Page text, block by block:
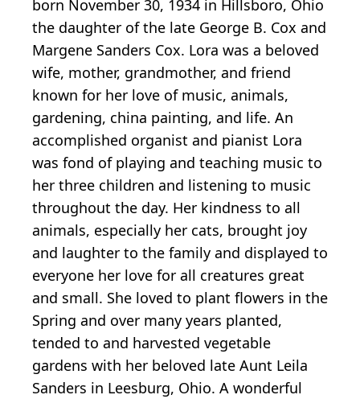
born November 30, 1934 in Hillsboro, Ohio
the daughter of the late George B. Cox and
Margene Sanders Cox. Lora was a beloved
wife, mother, grandmother, and friend
known for her love of music, animals,
gardening, china painting, and life. An
accomplished organist and pianist Lora
was fond of playing and teaching music to
her three children and listening to music
throughout the day. Her kindness to all
animals, especially her cats, brought joy
and laughter to the family and displayed to
everyone her love for all creatures great
and small. She loved to plant flowers in the
Spring and over many years planted,
tended to and harvested vegetable
gardens with her beloved late Aunt Leila
Sanders in Leesburg, Ohio. A wonderful